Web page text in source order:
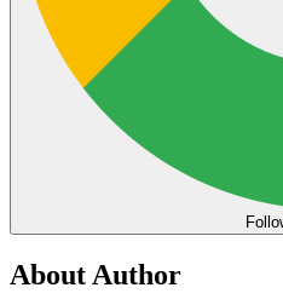
About Author